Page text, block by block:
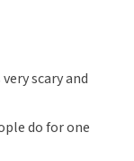
scary and
do for one